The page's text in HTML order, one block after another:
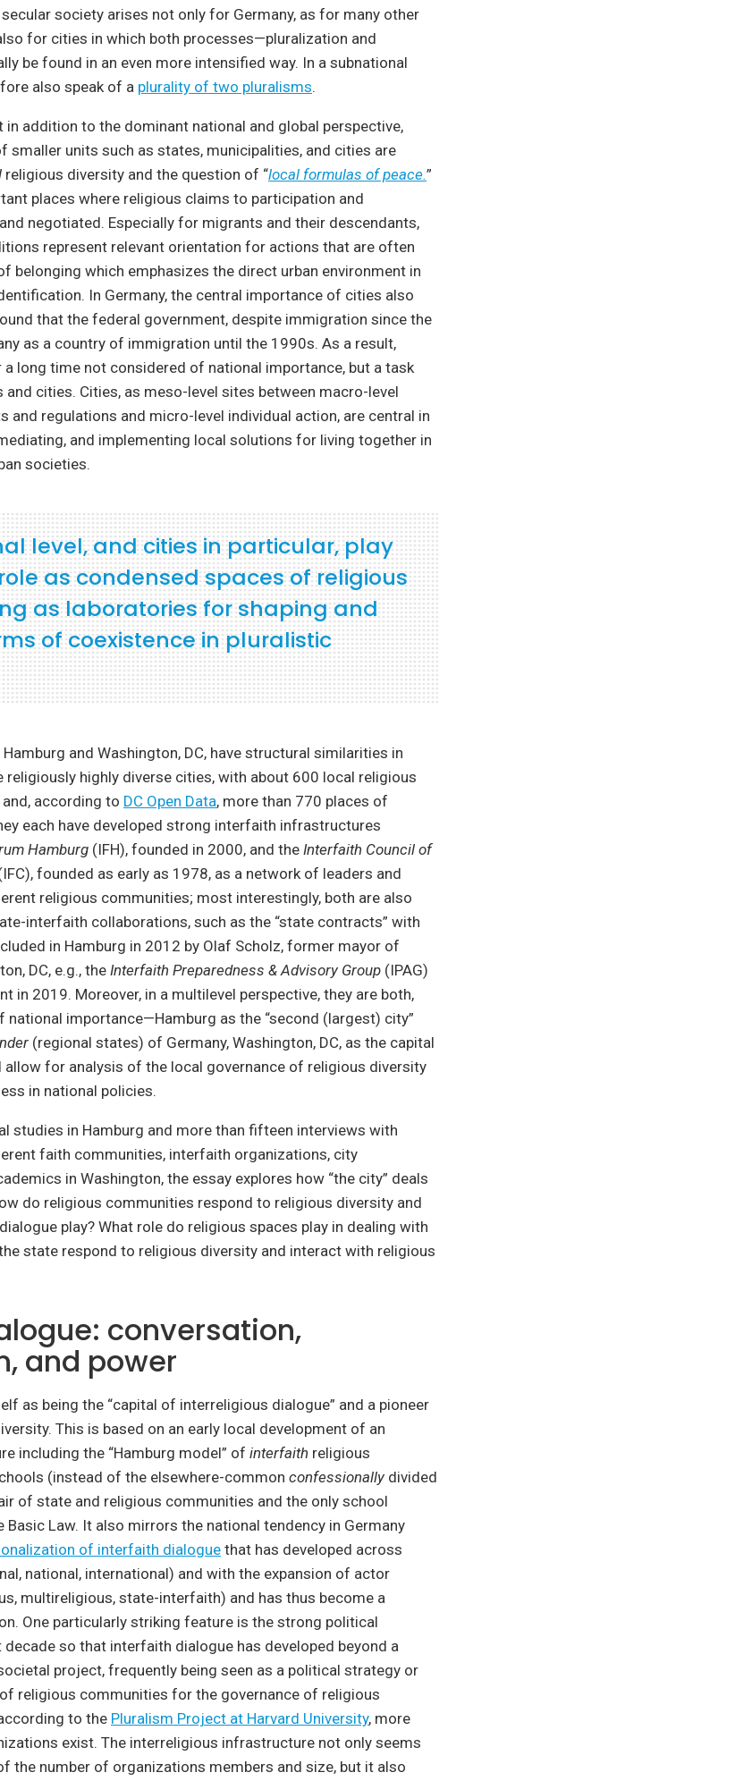
society arises not only for Germany, as for many other
for cities in which both processes—pluralization and
be found in an even more intensified way. In a subnational
also speak of a plurality of two pluralisms.
addition to the dominant national and global perspective,
smaller units such as states, municipalities, and cities are
religious diversity and the question of “local formulas of peace.”
places where religious claims to participation and
negotiated. Especially for migrants and their descendants,
represent relevant orientation for actions that are often
belonging which emphasizes the direct urban environment in
In Germany, the central importance of cities also
that the federal government, despite immigration since the
as a country of immigration until the 1990s. As a result,
long time not considered of national importance, but a task
cities. Cities, as meso-level sites between macro-level
and regulations and micro-level individual action, are central in
and implementing local solutions for living together in
societies.
level, and cities in particular, play
as condensed spaces of religious
as laboratories for shaping and
of coexistence in pluralistic
and Washington, DC, have structural similarities in
religiously highly diverse cities, with about 600 local religious
according to DC Open Data, more than 770 places of
each have developed strong interfaith infrastructures
Hamburg (IFH), founded in 2000, and the Interfaith Council of
founded as early as 1978, as a network of leaders and
religious communities; most interestingly, both are also
interfaith collaborations, such as the “state contracts” with
in Hamburg in 2012 by Olaf Scholz, former mayor of
DC, e.g., theInterfaith Preparedness & Advisory Group (IPAG)
in 2019. Moreover, in a multilevel perspective, they are both,
importance—Hamburg as the “second (largest) city”
(regional states) of Germany, Washington, DC, as the capital
for analysis of the local governance of religious diversity
in national policies.
studies in Hamburg and more than fifteen interviews with
faith communities, interfaith organizations, city
in Washington, the essay explores how “the city” deals
do religious communities respond to religious diversity and
play? What role do religious spaces play in dealing with
state respond to religious diversity and interact with religious
conversation,
and power
as being the “capital of interreligious dialogue” and a pioneer
This is based on an early local development of an
including the “Hamburg model” of interfaith religious
(instead of the elsewhere-common confessionally divided
of state and religious communities and the only school
Basic Law. It also mirrors the national tendency in Germany
of interfaith dialogue that has developed across
national, international) and with the expansion of actor
multireligious, state-interfaith) and has thus become a
One particularly striking feature is the strong political
so that interfaith dialogue has developed beyond a
project, frequently being seen as a political strategy or
religious communities for the governance of religious
to the Pluralism Project at Harvard University, more
exist. The interreligious infrastructure not only seems
the number of organizations members and size, but it also